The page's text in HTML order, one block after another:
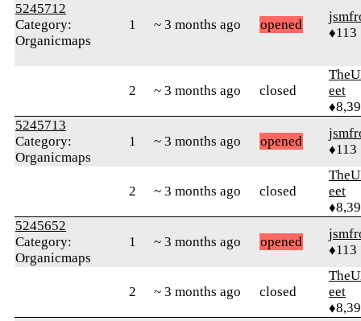
5245712
Category:
Organicmaps
1 ~ 3 months ago opened
♦113
2 ~ 3 months ago closed
eet
5245713
Category:
Organicmaps
1 ~ 3 months ago opened
♦113
2 ~ 3 months ago closed
eet
5245652
Category:
Organicmaps
1 ~ 3 months ago opened
♦113
2 ~ 3 months ago closed
eet